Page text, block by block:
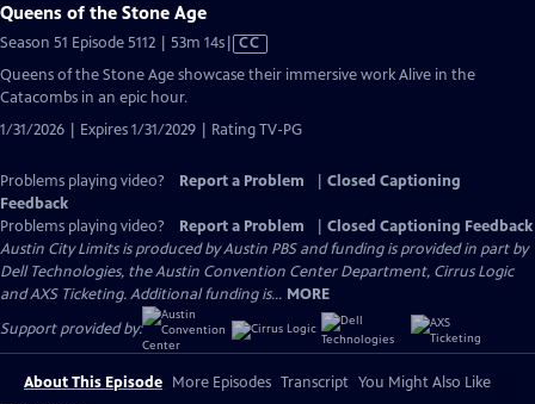
Queens of the Stone Age
Season 51 Episode 5112 | 53m 14sVideo
CC
Queens of the Stone Age showcase their immersive work Alive in the
Catacombs in an epic hour.
1/31/2026 | Expires 1/31/2029 | Rating TV-PG
Problems playing video? Report a Problem
Closed Captioning
Feedback
Problems playing video?
Report a Problem
Closed Captioning Feedback
Austin City Limits is produced by Austin PBS and funding is provided in part by
Dell Technologies, the Austin Convention Center Department, Cirrus Logic
and AXS Ticketing. Additional funding is... MORE
Support provided by:
About This Episode More Episodes Transcript You Might Also Like